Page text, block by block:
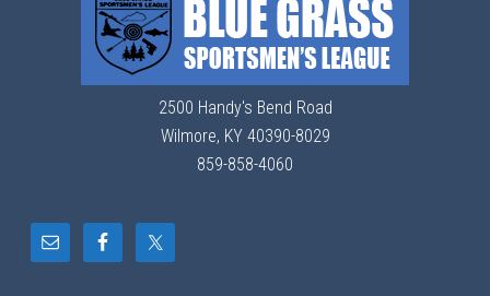
2500 Handy's Bend Road
Wilmore, KY 40390-8029
859-858-4060